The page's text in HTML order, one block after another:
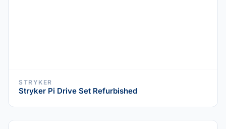
STRYKER
Stryker Pi Drive Set Refurbished